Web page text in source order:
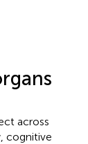
across
cognitive